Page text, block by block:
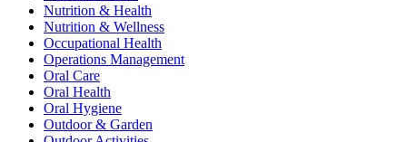
Nutrition & Health
Nutrition & Wellness
Occupational Health
Operations Management
Oral Care
Oral Health
Oral Hygiene
Outdoor & Garden